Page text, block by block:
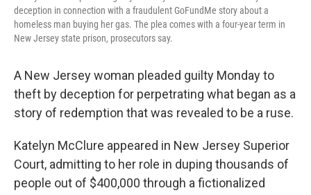
deception in connection with a fraudulent GoFundMe story about a
homeless man buying her gas. The plea comes with a four-year term in
New Jersey state prison, prosecutors say.
A New Jersey woman pleaded guilty Monday to
theft by deception for perpetrating what began as a
story of redemption that was revealed to be a ruse.
Katelyn McClure appeared in New Jersey Superior
Court, admitting to her role in duping thousands of
people out of $400,000 through a fictionalized